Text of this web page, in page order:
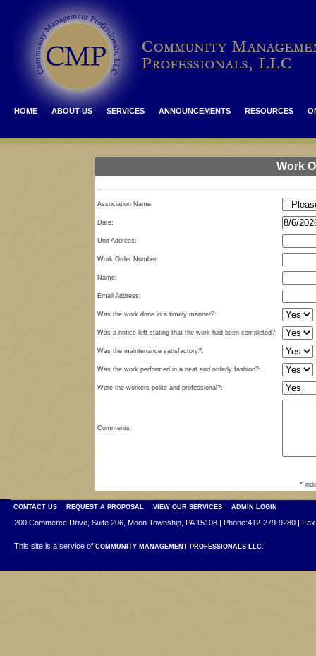
HOME ABOUT US SERVICES ANNOUNCEMENTS RESOURCES
Work
Association Name:
Date:
Unit Address:
Work Order Number:
Name:
Email Address:
Was the work done in a timely manner?:
Was a notice left stating that the work had been completed?:
Was the maintenance satisfactory?:
Was the work performed in a neat and orderly fashion?:
Were the workers polite and professional?:
Comments:
*
CONTACT US REQUEST A PROPOSAL VIEW OUR SERVICES ADMIN LOGIN
200 Commerce Drive, Suite 206, Moon Township, PA 15108 | Phone:412-279-9280 |
This site is a service of COMMUNITY MANAGEMENT PROFESSIONALS LLC.